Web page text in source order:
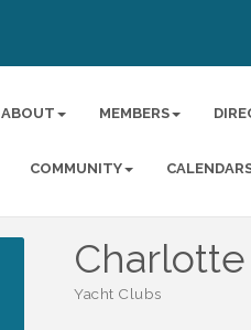
ABOUT MEMBERS
COMMUNITY
Charlotte
Yacht Clubs